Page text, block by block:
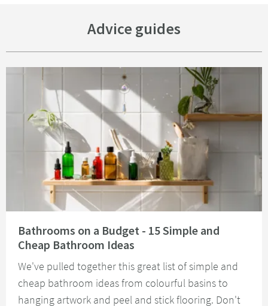
Advice guides
Bathrooms on a Budget - 15 Simple and
Cheap Bathroom Ideas
We've pulled together this great list of simple and
cheap bathroom ideas from colourful basins to
hanging artwork and peel and stick flooring. Don't